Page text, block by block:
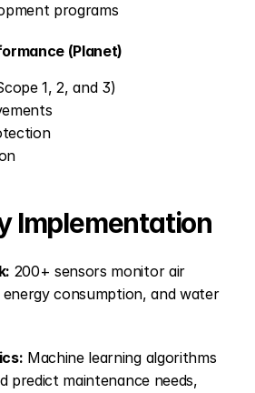
programs
(Planet)
1, 2, and 3)
Implementation
200+ sensors monitor air
energy consumption, and water
Machine learning algorithms
predict maintenance needs,